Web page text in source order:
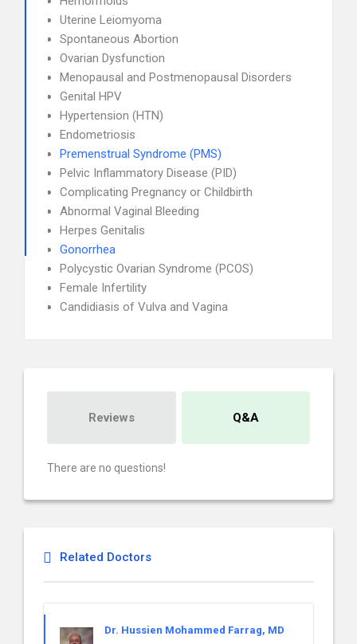
Uterine Leiomyoma
Spontaneous Abortion
Ovarian Dysfunction
Menopausal and Postmenopausal Disorders
Genital HPV
Hypertension (HTN)
Endometriosis
Premenstrual Syndrome (PMS)
Pelvic Inflammatory Disease (PID)
Complicating Pregnancy or Childbirth
Abnormal Vaginal Bleeding
Herpes Genitalis
Gonorrhea
Polycystic Ovarian Syndrome (PCOS)
Female Infertility
Candidiasis of Vulva and Vagina
Reviews Q&A
There are no questions!
Related Doctors
Dr. Hussien Mohammed Farrag, MD